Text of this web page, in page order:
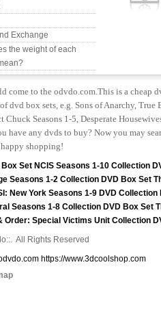
Exchange
the weight of each
to the odvdo.com.This is a cheap
dvd box sets, e.g. Sons of Anarchy,
Seasons 1-5, Desperate
have any dvds to buy? Now you may
shopping!
Box Set NCIS Seasons 1-10 Collection
Seasons 1-2 Collection DVD Box Set
New York Seasons 1-9 DVD Collection
Seasons 1-8 Collection DVD Box Set
Order: Special Victims Unit Collection
All Rights Reserved
https://www.3dcoolshop.com